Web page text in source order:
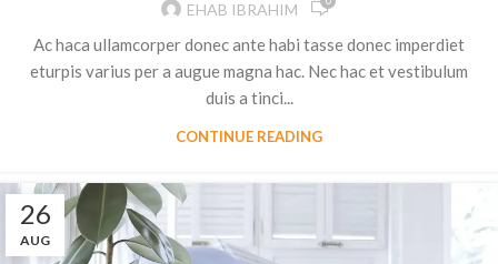
EHAB IBRAHIM
Ac haca ullamcorper donec ante habi tasse donec imperdiet
eturpis varius per a augue magna hac. Nec hac et vestibulum
duis a tinci...
CONTINUE READING
26
AUG